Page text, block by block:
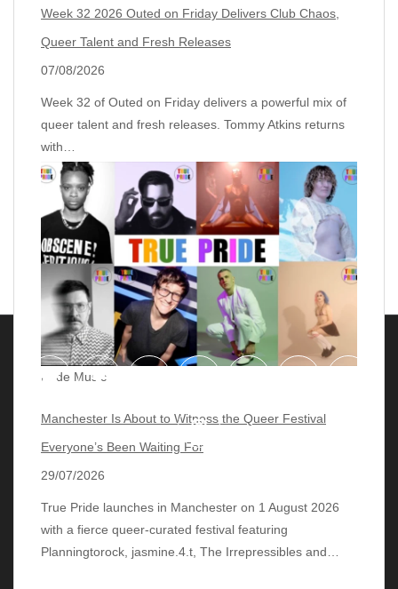
Week 32 2026 Outed on Friday Delivers Club Chaos,
Queer Talent and Fresh Releases
07/08/2026
Week 32 of Outed on Friday delivers a powerful mix of
queer talent and fresh releases. Tommy Atkins returns
with…
Pride Music
Manchester Is About to Witness the Queer Festival
Everyone’s Been Waiting For
29/07/2026
True Pride launches in Manchester on 1 August 2026
with a fierce queer‑curated festival featuring
Planningtorock, jasmine.4.t, The Irrepressibles and…